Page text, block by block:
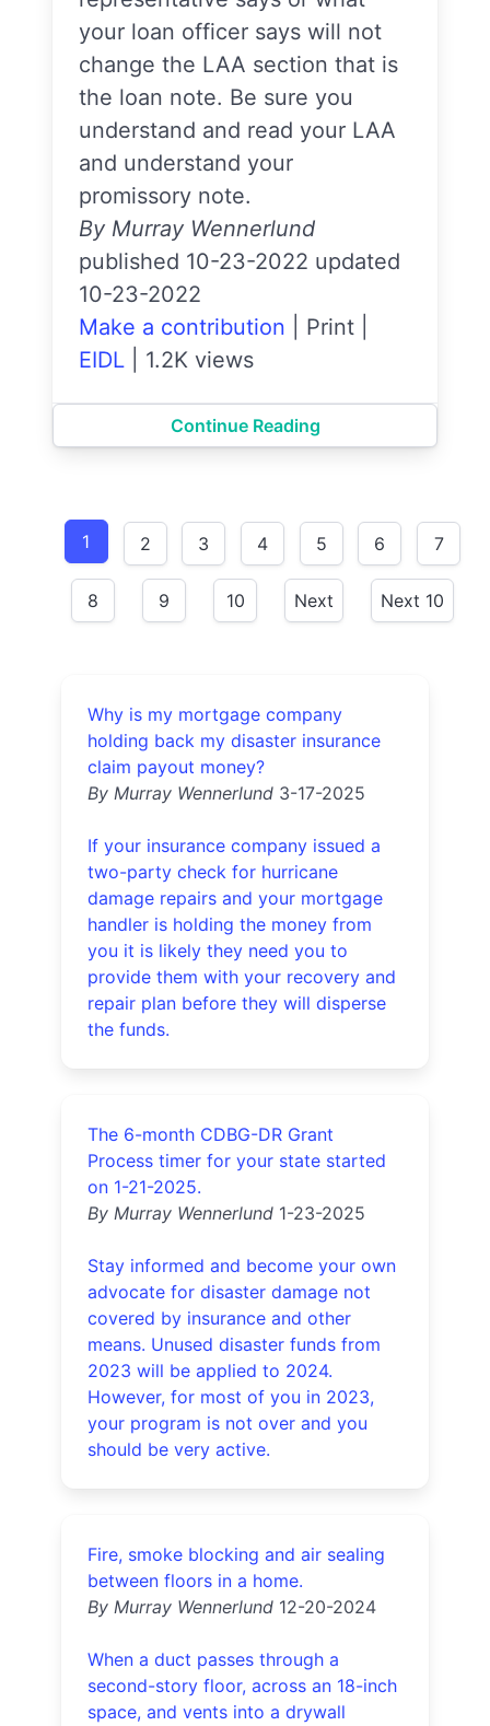
your loan officer says will not
change the LAA section that is
the loan note. Be sure you
understand and read your LAA
and understand your
promissory note.
By Murray Wennerlund
published 10-23-2022 updated
10-23-2022
Make a contribution
Print
EIDL
1.2K views
Continue Reading
1 2 3 4 5 6 7
8 9 10 Next Next 10
Why is my mortgage company
holding back my disaster insurance
claim payout money?
By Murray Wennerlund 3-17-2025
If your insurance company issued a
two-party check for hurricane
damage repairs and your mortgage
handler is holding the money from
you it is likely they need you to
provide them with your recovery and
repair plan before they will disperse
the funds.
The 6-month CDBG-DR Grant
Process timer for your state started
on 1-21-2025.
By Murray Wennerlund 1-23-2025
Stay informed and become your own
advocate for disaster damage not
covered by insurance and other
means. Unused disaster funds from
2023 will be applied to 2024.
However, for most of you in 2023,
your program is not over and you
should be very active.
Fire, smoke blocking and air sealing
between floors in a home.
By Murray Wennerlund 12-20-2024
When a duct passes through a
second-story floor, across an 18-inch
space, and vents into a drywall